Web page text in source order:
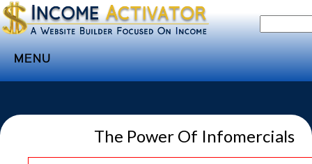
MENU
Websites
The Power Of Infomercials